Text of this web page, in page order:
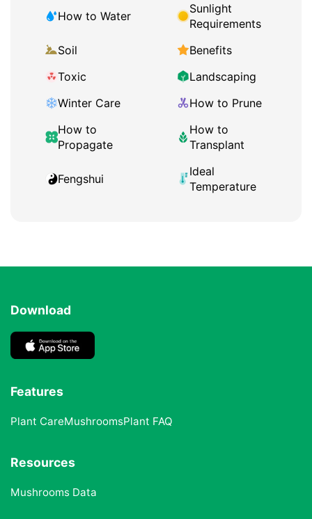
How to Water
Sunlight
Requirements
Soil
Benefits
Toxic
Landscaping
Winter Care
How to Prune
How to
Propagate
How to
Transplant
Fengshui
Ideal
Temperature
Download
Features
Plant CareMushroomsPlant FAQ
Resources
Mushrooms Data